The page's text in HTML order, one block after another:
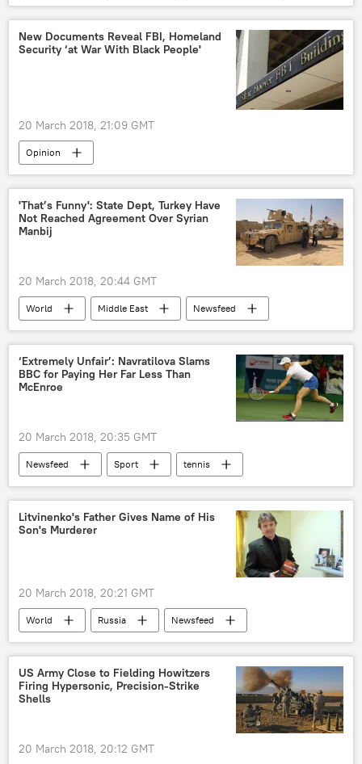
Sweden
lights
photography
solar storm
New Documents Reveal FBI, Homeland
Security ‘at War With Black People'
20 March 2018, 21:09 GMT
Opinion
US Department of Homeland Security
FBI
surveillance
activists
Black Lives Matter
'That’s Funny': State Dept, Turkey Have
Not Reached Agreement Over Syrian
Manbij
20 March 2018, 20:44 GMT
World Middle East
Newsfeed
Turkiye
Syria
Manbij
Recep Tayyip Erdogan
Daesh US
‘Extremely Unfair’: Navratilova Slams
BBC for Paying Her Far Less Than
McEnroe
20 March 2018, 20:35 GMT
Newsfeed Sport
tennis
pay gap
gender gap US
Litvinenko's Father Gives Name of His
Son's Murderer
20 March 2018, 20:21 GMT
World Russia
Newsfeed
United Kingdom (UK)
Russia
Alexander Litvinenko
Andrei Lugovoi
Sergei Skripal
CIA
murder
US Army Close to Fielding Howitzers
Firing Hypersonic, Precision-Strike
Shells
20 March 2018, 20:12 GMT